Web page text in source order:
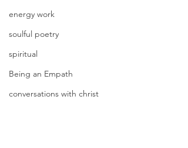
energy work
soulful poetry
spiritual
Being an Empath
conversations with christ